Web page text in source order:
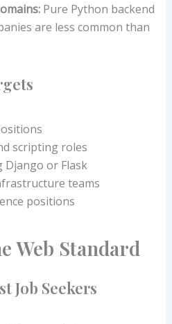
Pure Python backend
are less common than
scripting roles
Django or Flask
teams
positions
Web Standard
Job Seekers